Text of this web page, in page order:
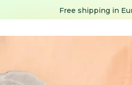
Free shipping